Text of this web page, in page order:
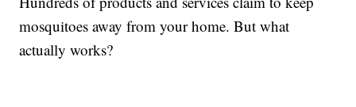
mosquitoes away from your home. But what
actually works?